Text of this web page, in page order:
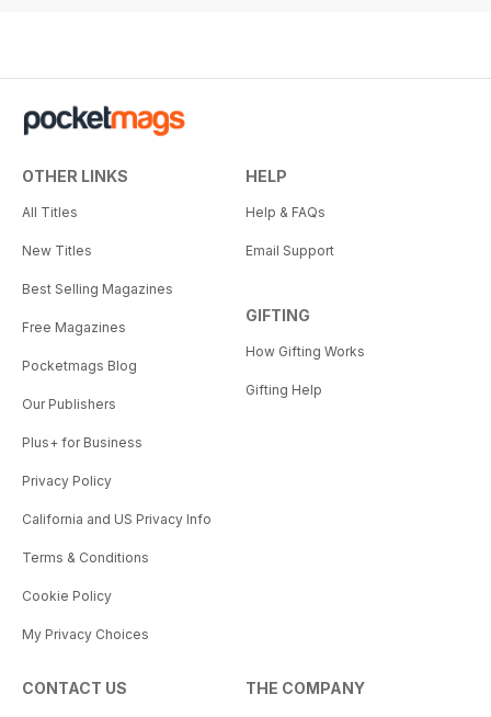
OTHER LINKS
All Titles
New Titles
Best Selling Magazines
Free Magazines
Pocketmags Blog
Our Publishers
Plus+ for Business
Privacy Policy
California and US Privacy Info
Terms & Conditions
Cookie Policy
My Privacy Choices
HELP
Help & FAQs
Email Support
GIFTING
How Gifting Works
Gifting Help
CONTACT US THE COMPANY